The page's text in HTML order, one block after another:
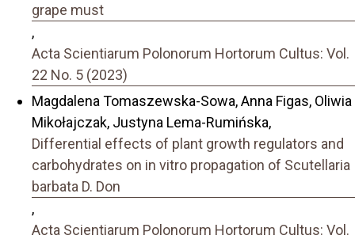
grape must
,
Acta Scientiarum Polonorum Hortorum Cultus: Vol.
22 No. 5 (2023)
Magdalena Tomaszewska-Sowa, Anna Figas, Oliwia
Mikołajczak, Justyna Lema-Rumińska,
Differential effects of plant growth regulators and
carbohydrates on in vitro propagation of Scutellaria
barbata D. Don
,
Acta Scientiarum Polonorum Hortorum Cultus: Vol.